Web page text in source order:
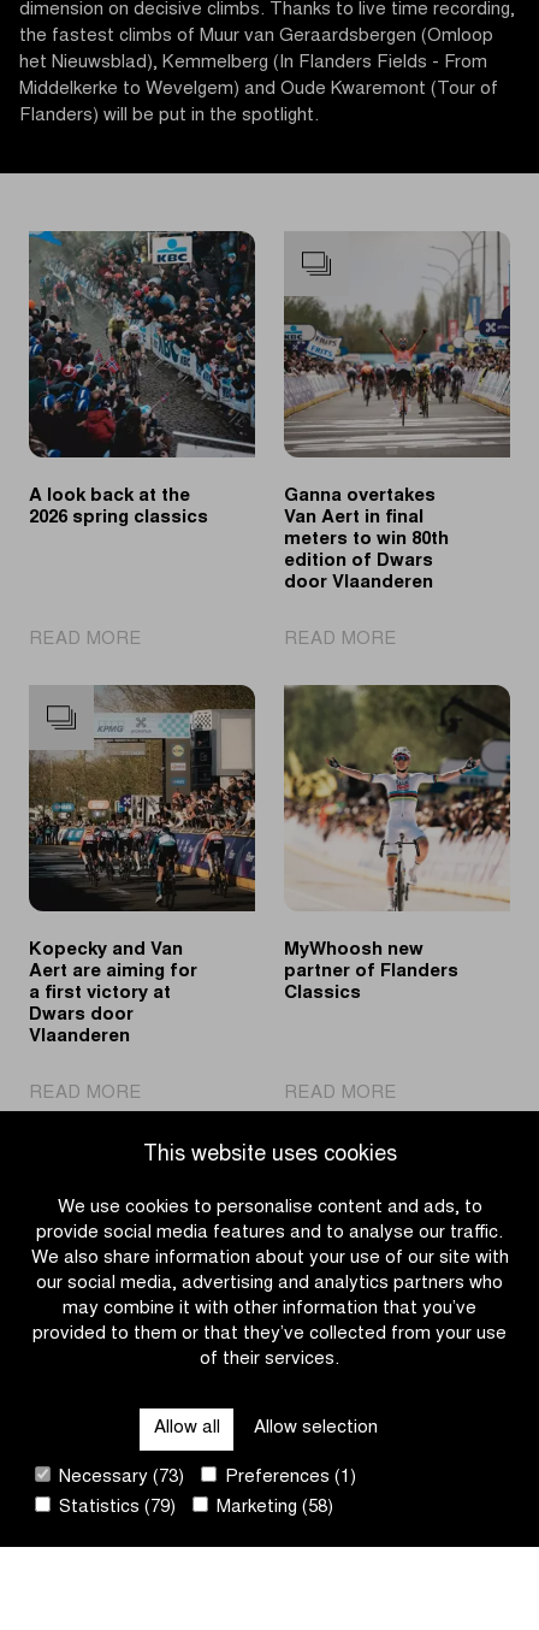
This website uses cookies
We use cookies to personalise content and ads, to
provide social media features and to analyse our traffic.
We also share information about your use of our site with
our social media, advertising and analytics partners who
may combine it with other information that you’ve
provided to them or that they’ve collected from your use
of their services.
Allow all Allow selection
Necessary (73)
Preferences (1)
Statistics (79)
Marketing (58)
dimension on decisive climbs. Thanks to live time recording,
the fastest climbs of Muur van Geraardsbergen (Omloop
het Nieuwsblad), Kemmelberg (In Flanders Fields - From
Middelkerke to Wevelgem) and Oude Kwaremont (Tour of
Flanders) will be put in the spotlight.
A look back at the
2026 spring classics
READ MORE
look
back
at
the
2026
spring
classics
Ganna overtakes
Van Aert in final
meters to win 80th
edition of Dwars
door Vlaanderen
READ MORE
overtakes
Van
Aert
in
final
meters
to
win
80th
of
Dwars
Kopecky and Van
Aert are aiming for
a first victory at
Dwars door
Vlaanderen
READ MORE
Kopecky
and
Aert
are
aiming
for
a
first
Dwars
door
MyWhoosh new
partner of Flanders
Classics
READ MORE
MyWhoosh
Flanders
Classics
CONTACT